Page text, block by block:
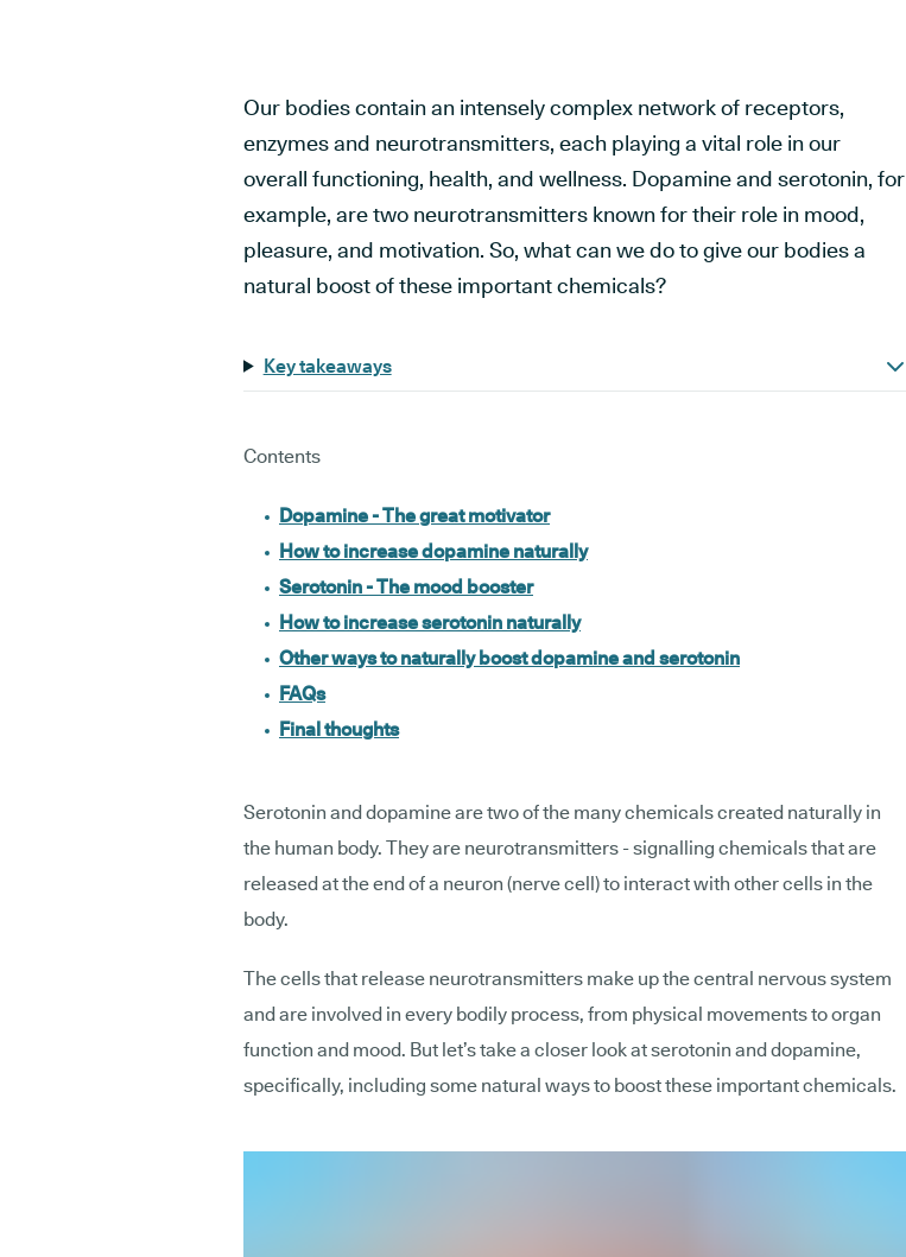
Our bodies contain an intensely complex network of receptors,
enzymes and neurotransmitters, each playing a vital role in our
overall functioning, health, and wellness. Dopamine and serotonin, for
example, are two neurotransmitters known for their role in mood,
pleasure, and motivation. So, what can we do to give our bodies a
natural boost of these important chemicals?
Key takeaways
Contents
Dopamine - The great motivator
How to increase dopamine naturally
Serotonin - The mood booster
How to increase serotonin naturally
Other ways to naturally boost dopamine and serotonin
FAQs
Final thoughts
Serotonin and dopamine are two of the many chemicals created naturally in
the human body. They are neurotransmitters - signalling chemicals that are
released at the end of a neuron (nerve cell) to interact with other cells in the
body.
The cells that release neurotransmitters make up the central nervous system
and are involved in every bodily process, from physical movements to organ
function and mood. But let’s take a closer look at serotonin and dopamine,
specifically, including some natural ways to boost these important chemicals.